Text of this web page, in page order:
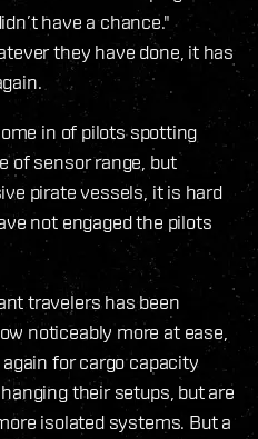
have a chance."
they have done, it has
in of pilots spotting
of sensor range, but
pirate vessels, it is hard
not engaged the pilots
travelers has been
noticeably more at ease,
for cargo capacity
their setups, but are
isolated systems. But a